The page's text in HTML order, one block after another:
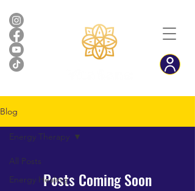
Blog
All Posts
Energy Healing
Energy Therapy
Posts Coming Soon